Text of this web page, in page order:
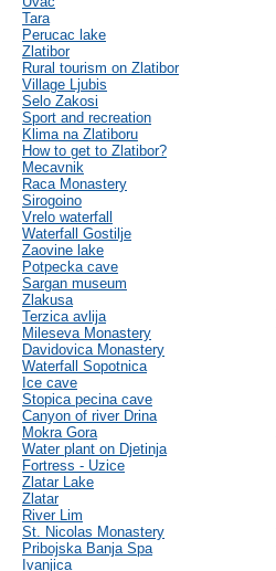
Tara
Perucac lake
Zlatibor
Rural tourism on Zlatibor
Village Ljubis
Selo Zakosi
Sport and recreation
Klima na Zlatiboru
How to get to Zlatibor?
Mecavnik
Raca Monastery
Sirogoino
Vrelo waterfall
Waterfall Gostilje
Zaovine lake
Potpecka cave
Sargan museum
Zlakusa
Terzica avlija
Mileseva Monastery
Davidovica Monastery
Waterfall Sopotnica
Ice cave
Stopica pecina cave
Canyon of river Drina
Mokra Gora
Water plant on Djetinja
Fortress - Uzice
Zlatar Lake
Zlatar
River Lim
St. Nicolas Monastery
Pribojska Banja Spa
Ivanjica